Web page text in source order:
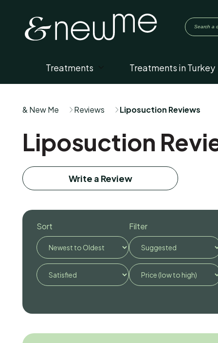
Treatments Treatments in Turkey
& New Me Reviews Liposuction Reviews
Liposuction
Write a Review
Sort Filter